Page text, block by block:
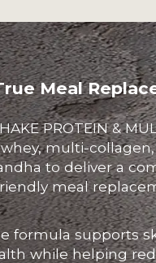
Meal
PROTEIN &
multi-
to deliver a
meal
formula supports
while helping